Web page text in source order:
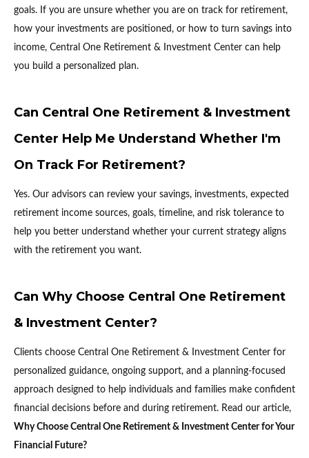
goals. If you are unsure whether you are on track for retirement,
how your investments are positioned, or how to turn savings into
income, Central One Retirement & Investment Center can help
you build a personalized plan.
Can Central One Retirement & Investment
Center Help Me Understand Whether I'm
On Track For Retirement?
Yes. Our advisors can review your savings, investments, expected
retirement income sources, goals, timeline, and risk tolerance to
help you better understand whether your current strategy aligns
with the retirement you want.
Can Why Choose Central One Retirement
& Investment Center?
Clients choose Central One Retirement & Investment Center for
personalized guidance, ongoing support, and a planning-focused
approach designed to help individuals and families make confident
financial decisions before and during retirement. Read our article,
Why Choose Central One Retirement & Investment Center for Your
Financial Future?